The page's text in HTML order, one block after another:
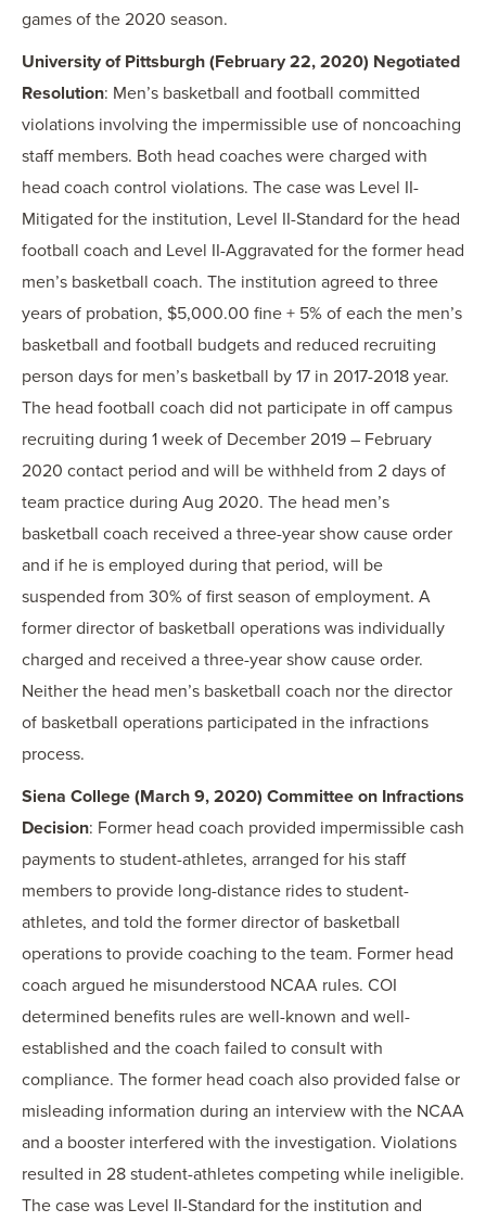
games of the 2020 season.
University of Pittsburgh (February 22, 2020) Negotiated
Resolution: Men’s basketball and football committed
violations involving the impermissible use of noncoaching
staff members. Both head coaches were charged with
head coach control violations. The case was Level II-
Mitigated for the institution, Level II-Standard for the head
football coach and Level II-Aggravated for the former head
men’s basketball coach. The institution agreed to three
years of probation, $5,000.00 fine + 5% of each the men’s
basketball and football budgets and reduced recruiting
person days for men’s basketball by 17 in 2017-2018 year.
The head football coach did not participate in off campus
recruiting during 1 week of December 2019 – February
2020 contact period and will be withheld from 2 days of
team practice during Aug 2020. The head men’s
basketball coach received a three-year show cause order
and if he is employed during that period, will be
suspended from 30% of first season of employment. A
former director of basketball operations was individually
charged and received a three-year show cause order.
Neither the head men’s basketball coach nor the director
of basketball operations participated in the infractions
process.
Siena College (March 9, 2020) Committee on Infractions
Decision: Former head coach provided impermissible cash
payments to student-athletes, arranged for his staff
members to provide long-distance rides to student-
athletes, and told the former director of basketball
operations to provide coaching to the team. Former head
coach argued he misunderstood NCAA rules. COI
determined benefits rules are well-known and well-
established and the coach failed to consult with
compliance. The former head coach also provided false or
misleading information during an interview with the NCAA
and a booster interfered with the investigation. Violations
resulted in 28 student-athletes competing while ineligible.
The case was Level II-Standard for the institution and